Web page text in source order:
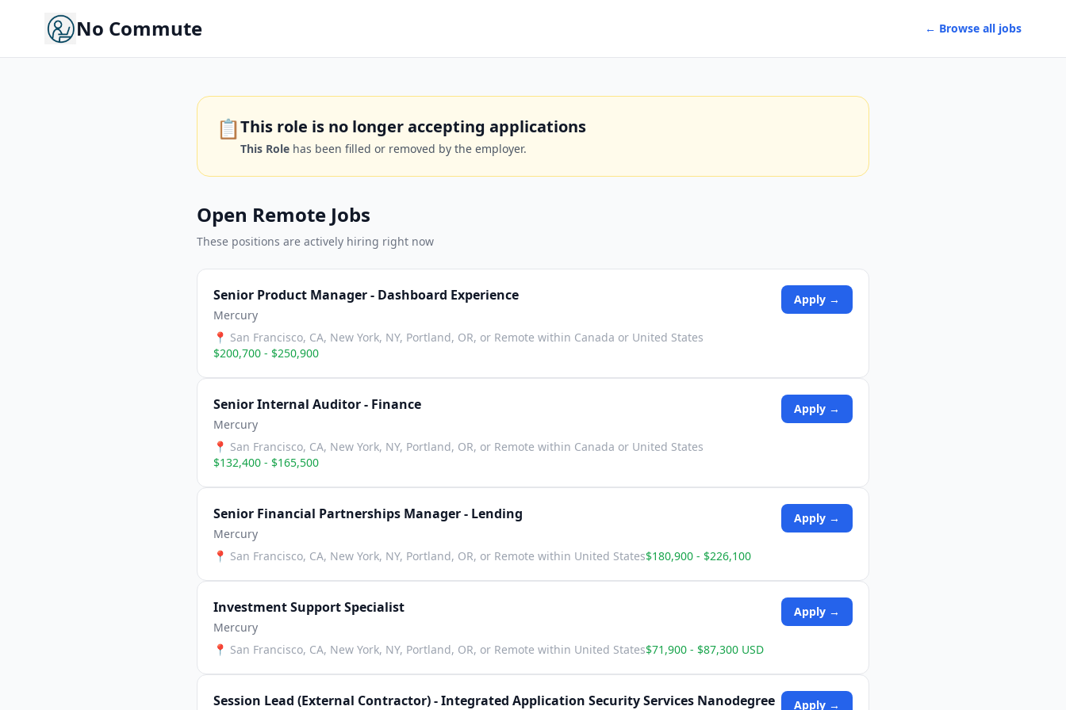
No Commute ← Browse all jobs
📋This role is no longer accepting applications
This Role has been filled or removed by the employer.
Open Remote Jobs
These positions are actively hiring right now
Senior Product Manager - Dashboard Experience
Mercury
📍 San Francisco, CA, New York, NY, Portland, OR, or Remote within Canada or United States
$200,700 - $250,900
Apply →
Senior Internal Auditor - Finance
Mercury
📍 San Francisco, CA, New York, NY, Portland, OR, or Remote within Canada or United States
$132,400 - $165,500
Apply →
Senior Financial Partnerships Manager - Lending
Mercury
📍 San Francisco, CA, New York, NY, Portland, OR, or Remote within United States$180,900 - $226,100
Apply →
Investment Support Specialist
Mercury
📍 San Francisco, CA, New York, NY, Portland, OR, or Remote within United States$71,900 - $87,300 USD
Apply →
Session Lead (External Contractor) - Integrated Application Security Services Nanodegree Apply →